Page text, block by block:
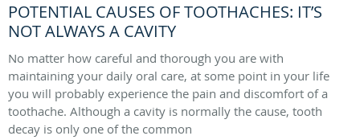
POTENTIAL CAUSES OF TOOTHACHES: IT’S
NOT ALWAYS A CAVITY
No matter how careful and thorough you are with
maintaining your daily oral care, at some point in your life
you will probably experience the pain and discomfort of a
toothache. Although a cavity is normally the cause, tooth
decay is only one of the common